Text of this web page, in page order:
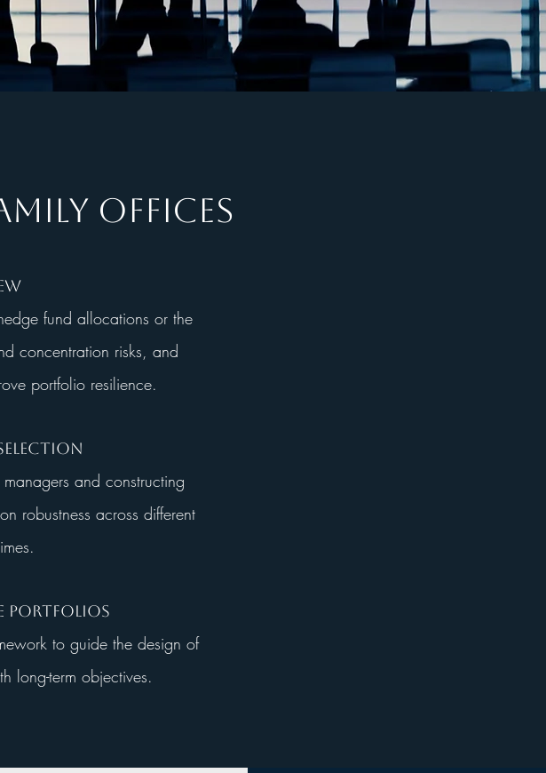
OFFICES
fund allocations or the
concentration risks, and
portfolio resilience.
and constructing
robustness across different
Portfolios
to guide the design of
long-term objectives.